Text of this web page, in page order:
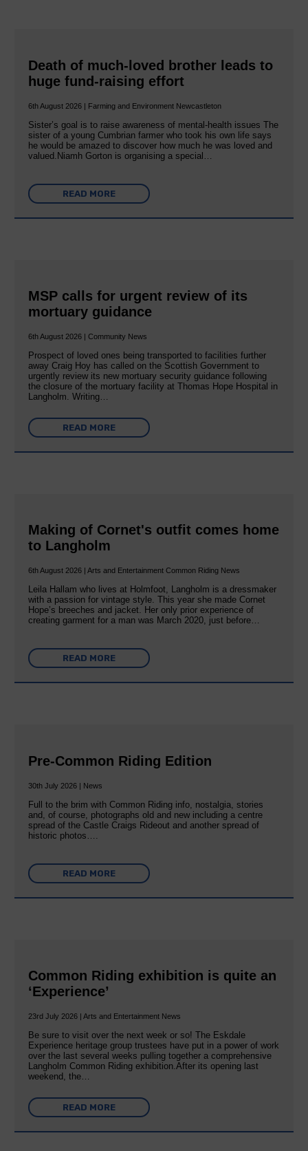
Death of much-loved brother leads to
huge fund-raising effort
6th August 2026 | Farming and Environment Newcastleton
Sister’s goal is to raise awareness of mental‐health issues The
sister of a young Cumbrian farmer who took his own life says
he would be amazed to discover how much he was loved and
valued.Niamh Gorton is organising a special…
READ MORE
MSP calls for urgent review of its
mortuary guidance
6th August 2026 | Community News
Prospect of loved ones being transported to facilities further
away Craig Hoy has called on the Scottish Government to
urgently review its new mortuary security guidance following
the closure of the mortuary facility at Thomas Hope Hospital in
Langholm. Writing…
READ MORE
Making of Cornet's outfit comes home
to Langholm
6th August 2026 | Arts and Entertainment Common Riding News
Leila Hallam who lives at Holmfoot, Langholm is a dressmaker
with a passion for vintage style. This year she made Cornet
Hope’s breeches and jacket. Her only prior experience of
creating garment for a man was March 2020, just before…
READ MORE
Pre-Common Riding Edition
30th July 2026 | News
Full to the brim with Common Riding info, nostalgia, stories
and, of course, photographs old and new including a centre
spread of the Castle Craigs Rideout and another spread of
historic photos….
READ MORE
Common Riding exhibition is quite an
‘Experience’
23rd July 2026 | Arts and Entertainment News
Be sure to visit over the next week or so! The Eskdale
Experience heritage group trustees have put in a power of work
over the last several weeks pulling together a comprehensive
Langholm Common Riding exhibition.After its opening last
weekend, the…
READ MORE